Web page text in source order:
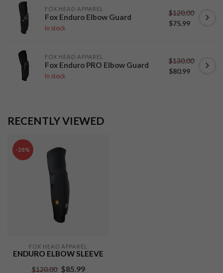
FOX HEAD APPAREL
Fox Enduro Elbow Guard
In stock
$120.00
$75.99
FOX HEAD APPAREL
Fox Enduro PRO Elbow Guard
In stock
$130.00
$80.99
RECENTLY VIEWED
-28%
FOX HEAD APPAREL
ENDURO ELBOW SLEEVE
$120.00 $85.99